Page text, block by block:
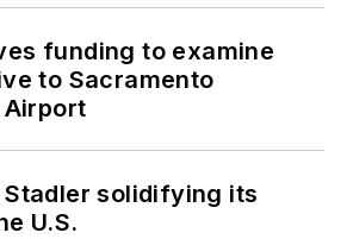
funding to examine
to Sacramento
solidifying its
U.S.